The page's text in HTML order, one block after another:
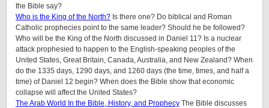
the Bible say?
Who is the King of the North? Is there one? Do biblical and Roman
Catholic prophecies point to the same leader? Should he be followed?
Who will be the King of the North discussed in Daniel 11? Is a nuclear
attack prophesied to happen to the English-speaking peoples ofthe
United States, Great Britain, Canada, Australia, and New Zealand? When
do the 1335 days, 1290 days, and 1260 days (the time, times, and half a
time) of Daniel 12 begin? When does the Bible show that economic
collapse will affect the United States?
The Arab World In the Bible, History, and Prophecy The Bible discusses